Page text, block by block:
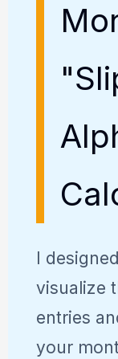
I
visualize
entries
your